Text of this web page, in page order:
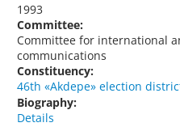
1993
Committee:
Committee for international
communications
Constituency:
46th «Akdepe» election
Biography:
Details